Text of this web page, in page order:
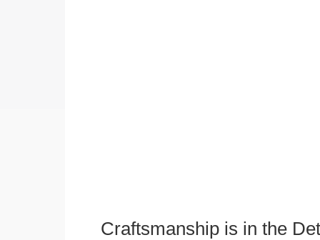
Craftsmanship is in the